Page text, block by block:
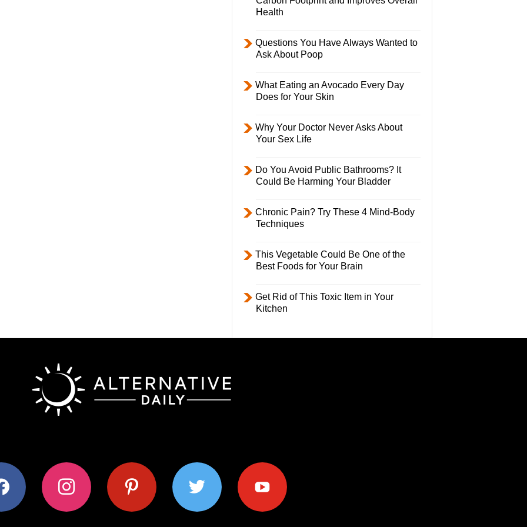
Health
Questions You Have Always Wanted to
Ask About Poop
What Eating an Avocado Every Day
Does for Your Skin
Why Your Doctor Never Asks About
Your Sex Life
Do You Avoid Public Bathrooms? It
Could Be Harming Your Bladder
Chronic Pain? Try These 4 Mind-Body
Techniques
This Vegetable Could Be One of the
Best Foods for Your Brain
Get Rid of This Toxic Item in Your
Kitchen
instagram pinterest twitter youtube